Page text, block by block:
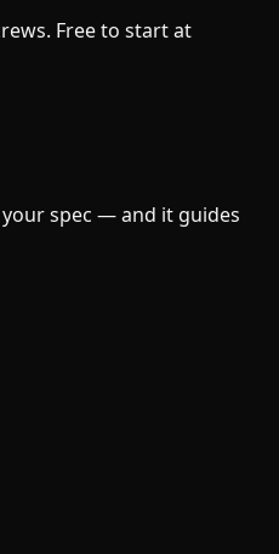
Free to start at
spec — and it guides